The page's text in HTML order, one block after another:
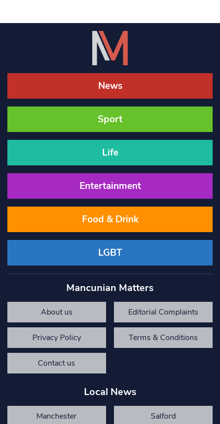
News
Sport
Life
Entertainment
Food & Drink
LGBT
Mancunian Matters
About us Editorial Complaints
Privacy Policy Terms & Conditions
Contact us
Local News
Manchester Salford